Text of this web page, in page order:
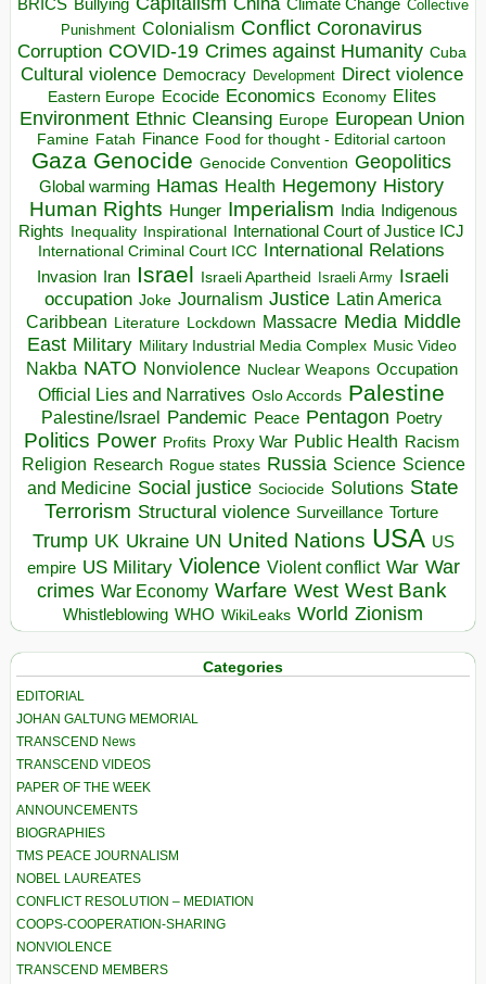
Bullying
Collective
Punishment Colonialism Conflict Coronavirus
Corruption COVID-19 Crimes against Humanity Cuba
Cultural violence Democracy Development Direct violence
Eastern Europe Ecocide Economics Economy Elites
Environment Ethnic Cleansing Europe European Union
Famine Fatah Finance Food for thought - Editorial cartoon
Gaza Genocide Genocide Convention Geopolitics
Global warming Hamas Health Hegemony History
Human Rights Hunger Imperialism India Indigenous
Rights Inequality Inspirational
International Court of Justice ICJ
International Criminal Court ICC International Relations
Invasion Iran Israel Israeli Apartheid Israeli Army Israeli
occupation Joke Journalism Justice Latin America
Caribbean Literature Lockdown Massacre Media Middle
East Military Military Industrial Media Complex Music Video
Nakba NATO Nonviolence Nuclear Weapons Occupation
Official Lies and Narratives Oslo Accords Palestine
Palestine/Israel Pandemic Peace Pentagon Poetry
Politics Power Profits Proxy War Public Health Racism
Religion Research Rogue states Russia Science Science
and Medicine Social justice Sociocide Solutions State
Terrorism Structural violence Surveillance Torture
Trump UK Ukraine UN United Nations USA US
empire US Military Violence Violent conflict War War
crimes War Economy Warfare West West Bank
Whistleblowing WHO WikiLeaks World Zionism
Categories
EDITORIAL
JOHAN GALTUNG MEMORIAL
TRANSCEND News
TRANSCEND VIDEOS
PAPER OF THE WEEK
ANNOUNCEMENTS
BIOGRAPHIES
TMS PEACE JOURNALISM
NOBEL LAUREATES
CONFLICT RESOLUTION – MEDIATION
COOPS-COOPERATION-SHARING
NONVIOLENCE
TRANSCEND MEMBERS